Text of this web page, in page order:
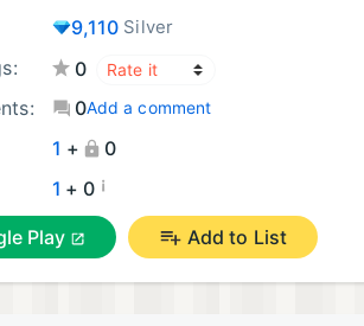
9,110 Silver
0
0Add a comment
1 +
0
1 + 0 ¡
Play Add to List